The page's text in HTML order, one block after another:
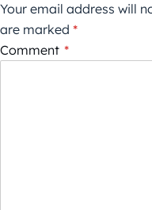
Your email address will
are marked *
Comment *